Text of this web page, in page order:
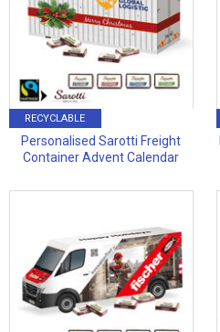
RECYCLABLE
Personalised Sarotti Freight
Container Advent Calendar